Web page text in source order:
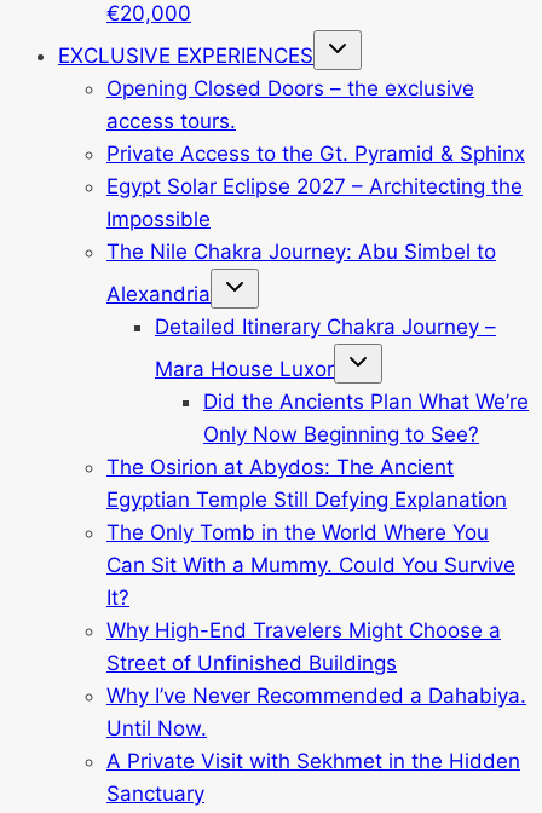
€20,000
EXCLUSIVE EXPERIENCES
Toggle
menu
Opening Closed Doors – the exclusive
access tours.
Private Access to the Gt. Pyramid & Sphinx
Egypt Solar Eclipse 2027 – Architecting the
Impossible
The Nile Chakra Journey: Abu Simbel to
Alexandria
Toggle
menu
Detailed Itinerary Chakra Journey –
Mara House Luxor
Toggle
menu
Did the Ancients Plan What We’re
Only Now Beginning to See?
The Osirion at Abydos: The Ancient
Egyptian Temple Still Defying Explanation
The Only Tomb in the World Where You
Can Sit With a Mummy. Could You Survive
It?
Why High-End Travelers Might Choose a
Street of Unfinished Buildings
Why I’ve Never Recommended a Dahabiya.
Until Now.
A Private Visit with Sekhmet in the Hidden
Sanctuary